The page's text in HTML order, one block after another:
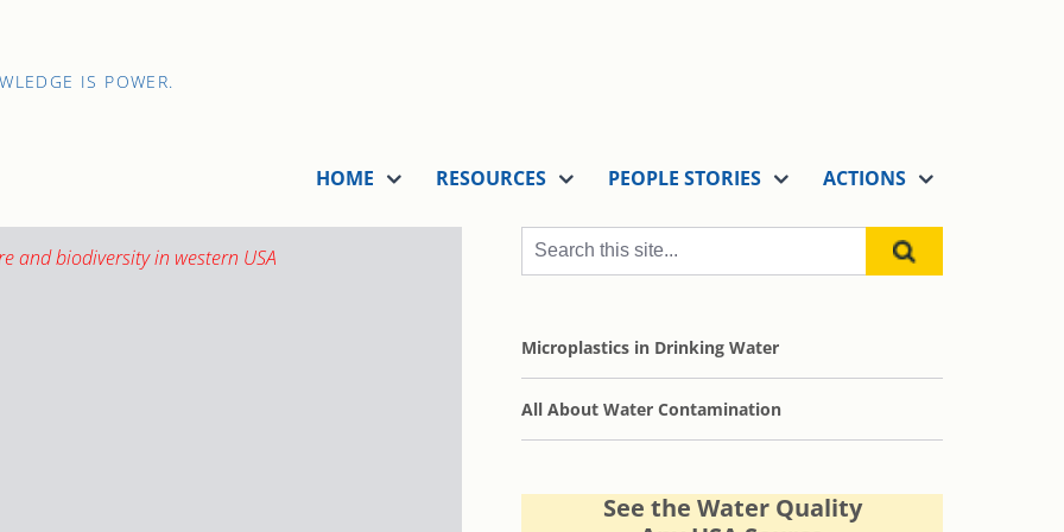
IS POWER.
HOME RESOURCES PEOPLE STORIES ACTIONS
Microplastics in Drinking Water
All About Water Contamination
See the Water Quality